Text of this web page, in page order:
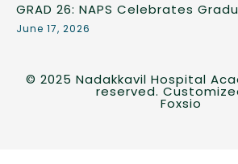
GRAD 26: NAPS Celebrates
June 17, 2026
© 2025 Nadakkavil Hospital
reserved.
Foxsio